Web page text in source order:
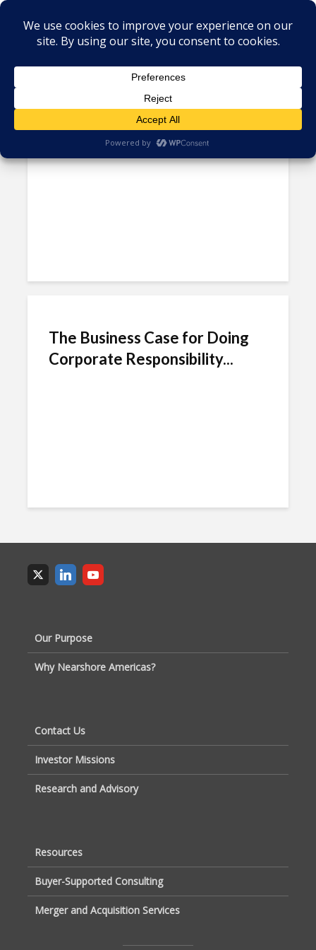
Tag - CSR Latin America
More Clients Use Social
Responsibility Credentials to...
The Business Case for Doing
Corporate Responsibility...
Our Purpose
Why Nearshore Americas?
Contact Us
Investor Missions
Research and Advisory
Resources
Buyer-Supported Consulting
Merger and Acquisition Services